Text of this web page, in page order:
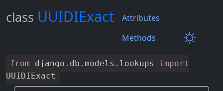
class UUIDIExact
Attributes
Methods
from django . db . models . lookups import
UUIDIExact